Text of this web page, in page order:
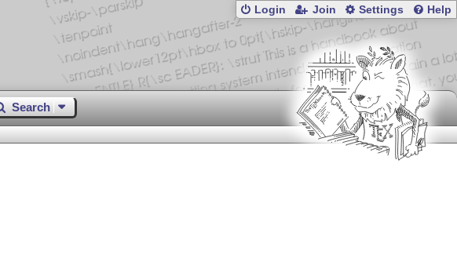
Login Join Settings Help
Search